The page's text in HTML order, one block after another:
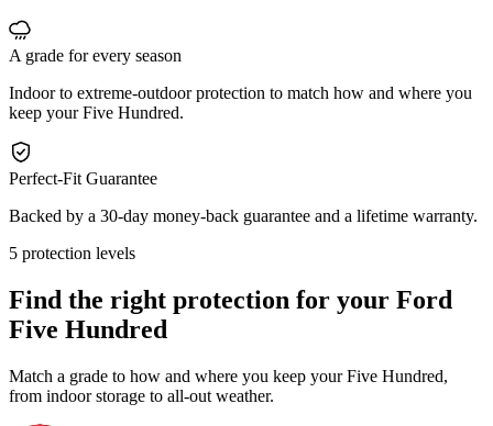
A grade for every season
Indoor to extreme-outdoor protection to match how and where you
keep your Five Hundred.
Perfect-Fit Guarantee
Backed by a 30-day money-back guarantee and a lifetime warranty.
5 protection levels
Find the right protection for your Ford
Five Hundred
Match a grade to how and where you keep your Five Hundred,
from indoor storage to all-out weather.